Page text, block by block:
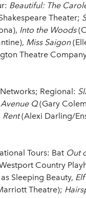
Beautiful: The
Theater;
Into the Woods
Miss Saigon
Theatre
Regional:
Avenue Q(Gary
Rent(Alexi Darling/
Tours: Bat Out
Country
Sleeping Beauty,
Theatre);